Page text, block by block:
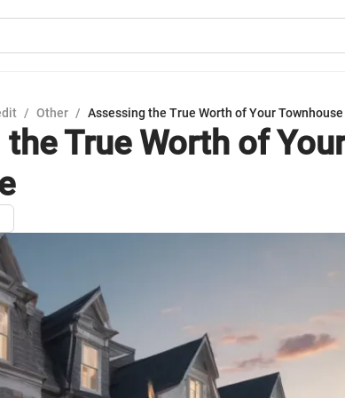
/ Other / Assessing the True Worth of Your Townhouse
True Worth of Your